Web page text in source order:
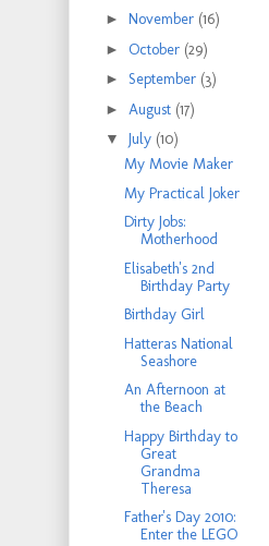
► November (16)
► October (29)
► September (3)
► August (17)
▼ July (10)
My Movie Maker
My Practical Joker
Dirty Jobs:
Motherhood
Elisabeth's 2nd
Birthday Party
Birthday Girl
Hatteras National
Seashore
An Afternoon at
the Beach
Happy Birthday to
Great
Grandma
Theresa
Father's Day 2010:
Enter the LEGO